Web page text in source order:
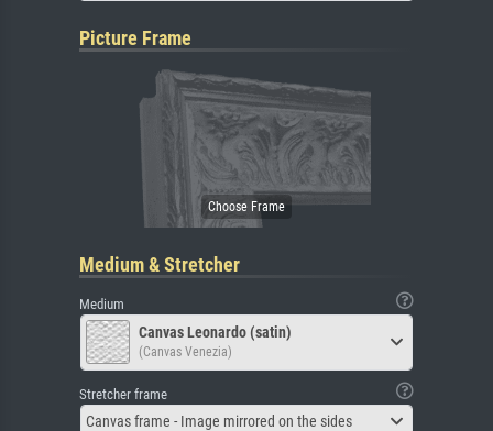
Picture Frame
Medium & Stretcher
Medium
Canvas Leonardo (satin)
(Canvas Venezia)
Stretcher frame
Canvas frame - Image mirrored on the sides